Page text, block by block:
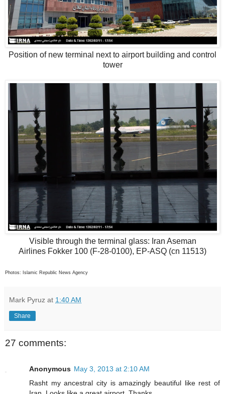
Position of new terminal next to airport building and control
tower
Visible through the terminal glass: Iran Aseman
Airlines Fokker 100 (F-28-0100), EP-ASQ (cn 11513)
Photos: Islamic Republic News Agency
Mark Pyruz at 1:40 AM
Share
27 comments:
Anonymous May 3, 2013 at 2:10 AM
Rasht my ancestral city is amazingly beautiful like rest of